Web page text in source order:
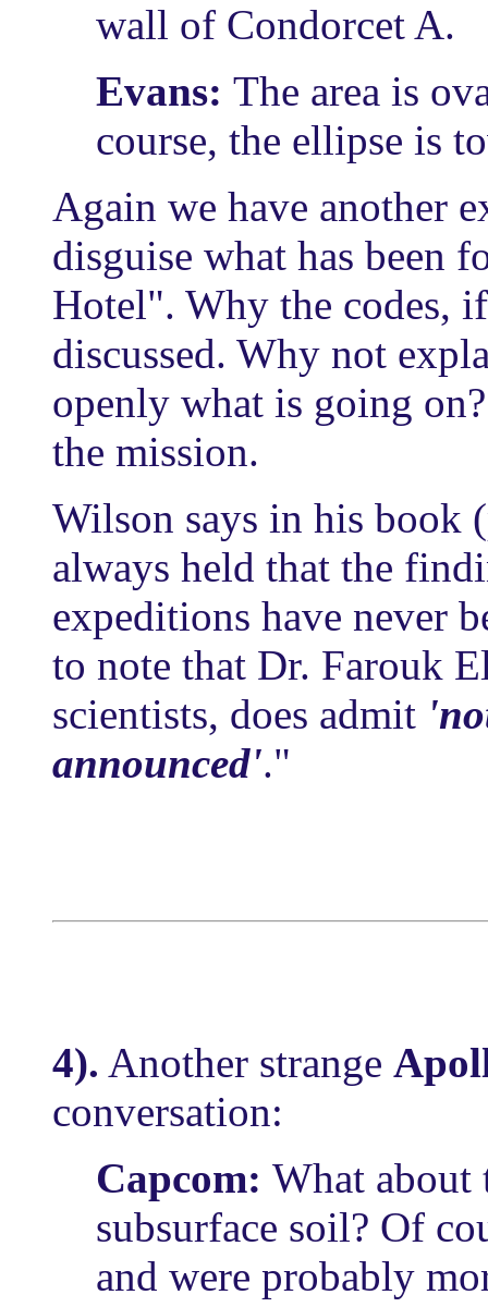
wall of Condorcet A.
Evans: The area is
course, the ellipse is
Again we have another
disguise what has been
Hotel". Why the codes,
discussed. Why not
openly what is going
the mission.
Wilson says in his book
always held that the
expeditions have never
to note that Dr. Farouk
scientists, does admit
announced'."
4). Another strange
conversation:
Capcom: What about
subsurface soil? Of
and were probably